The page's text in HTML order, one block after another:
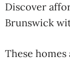
Discover
Brunswick
These